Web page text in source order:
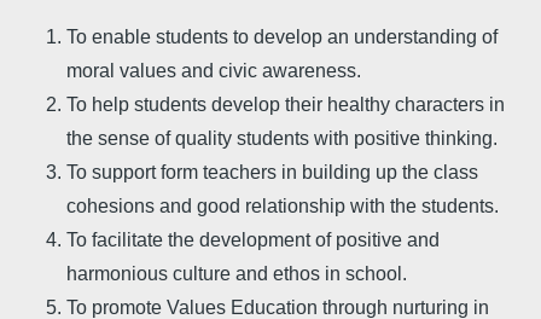
To enable students to develop an understanding of
moral values and civic awareness.
To help students develop their healthy characters in
the sense of quality students with positive thinking.
To support form teachers in building up the class
cohesions and good relationship with the students.
To facilitate the development of positive and
harmonious culture and ethos in school.
To promote Values Education through nurturing in